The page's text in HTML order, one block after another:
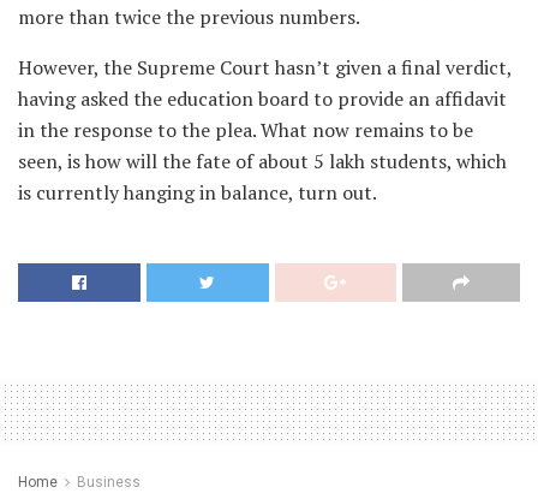
more than twice the previous numbers.
However, the Supreme Court hasn’t given a final verdict,
having asked the education board to provide an affidavit
in the response to the plea. What now remains to be
seen, is how will the fate of about 5 lakh students, which
is currently hanging in balance, turn out.
Home Business